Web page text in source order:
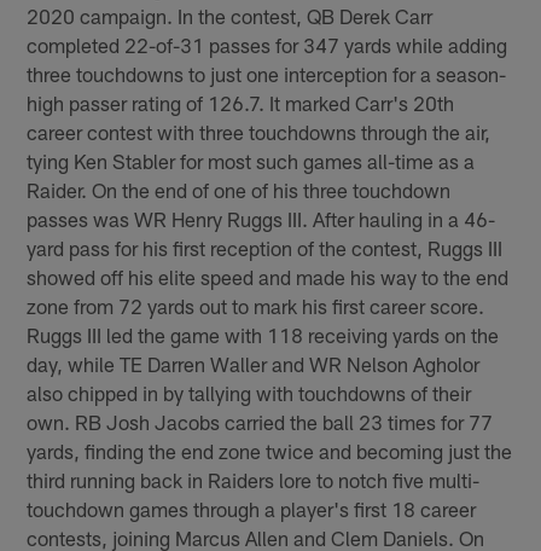
2020 campaign. In the contest, QB Derek Carr
completed 22-of-31 passes for 347 yards while adding
three touchdowns to just one interception for a season-
high passer rating of 126.7. It marked Carr's 20th
career contest with three touchdowns through the air,
tying Ken Stabler for most such games all-time as a
Raider. On the end of one of his three touchdown
passes was WR Henry Ruggs III. After hauling in a 46-
yard pass for his first reception of the contest, Ruggs III
showed off his elite speed and made his way to the end
zone from 72 yards out to mark his first career score.
Ruggs III led the game with 118 receiving yards on the
day, while TE Darren Waller and WR Nelson Agholor
also chipped in by tallying with touchdowns of their
own. RB Josh Jacobs carried the ball 23 times for 77
yards, finding the end zone twice and becoming just the
third running back in Raiders lore to notch five multi-
touchdown games through a player's first 18 career
contests, joining Marcus Allen and Clem Daniels. On